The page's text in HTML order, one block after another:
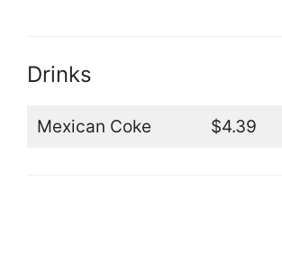
Drinks
Mexican Coke $4.39